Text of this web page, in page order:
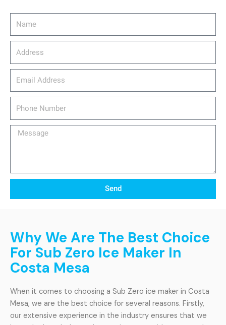
Message
Send
Why We Are The Best Choice
For Sub Zero Ice Maker In
Costa Mesa
When it comes to choosing a Sub Zero ice maker in Costa
Mesa, we are the best choice for several reasons. Firstly,
our extensive experience in the industry ensures that we